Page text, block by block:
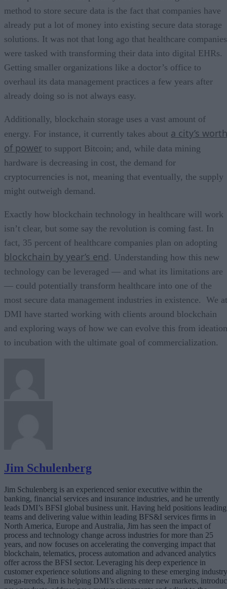
method to store secure data is the fact that companies have
already put a lot of money into existing secure data storage
solutions. It was not that long ago that healthcare companies
were tasked with transforming their data into digital EHRs.
Getting smaller organizations like a doctor’s office to
overhaul its data management practices a few years after
already doing so is not always easy.
Additionally, blockchain storage uses a vast amount of
energy. For instance, it currently takes about a city’s worth
of power to support Bitcoin; and, while data mining
hardware is decreasing in cost, the demand for
cryptocurrencies is not, meaning that eventually, the supply
might outweigh demand.
Exactly how blockchain technology in healthcare will work
isn’t clear, but some say the revolution is coming fast. In
fact, 35 percent of healthcare companies plan on adopting
blockchain by year’s end. Understanding how this new
technology can be leveraged — and what its limitations are
— could potentially transform healthcare into one of the
most secure data management industries in existence. We at
DMI have started working with clients around blockchain
and exploring ways of how we can evolve this from ideation
to incubation with the ultimate goal of commercialization.
Jim Schulenberg
Jim Schulenberg is an experienced senior executive within the
banking, financial services and insurance industries, and he urrently
leads DMI’s BFSI global business unit. Having held positions leading
teams and delivering value within leading BFS&I services firms in
North America, Europe and Australia, Jim has seen the impact of
process and technology change across industries for more than 25
years, and now focuses on accelerating the converging impact that
blockchain, telematics, process automation and advanced analytics
offer across the BFSI sector. Leveraging his deep experience in
customer experience solutions and aligning to these emerging industry
mega-trends, Jim is helping DMI’s clients enter new markets,